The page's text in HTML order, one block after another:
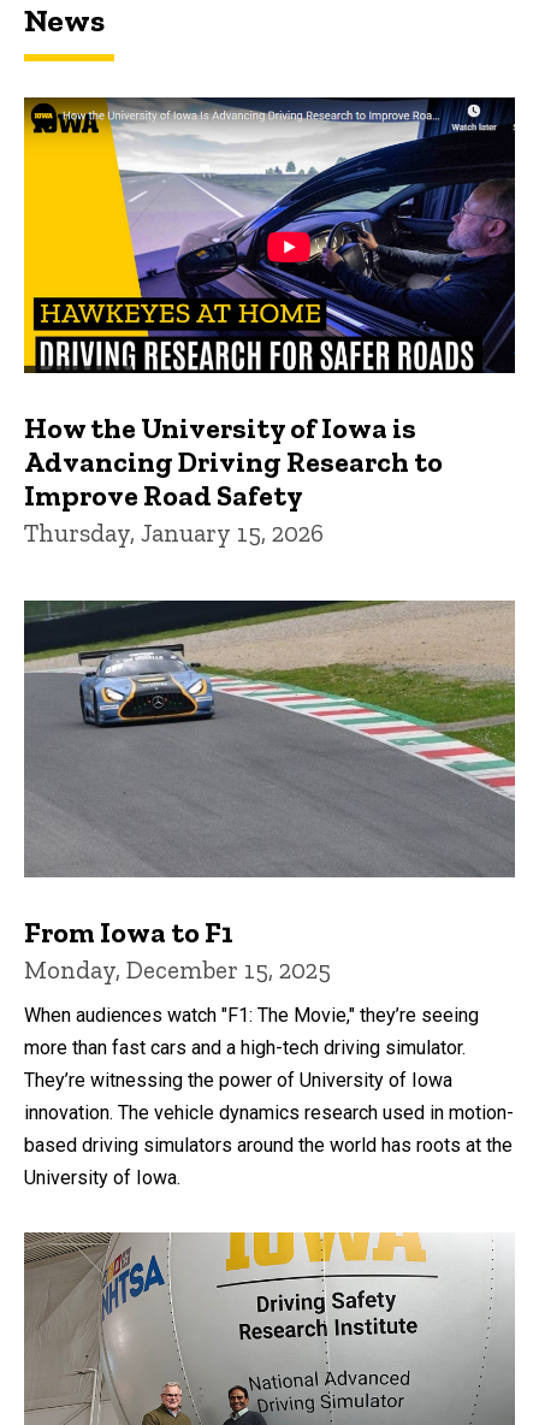
News
How the University of Iowa is
Advancing Driving Research to
Improve Road Safety
Thursday, January 15, 2026
From Iowa to F1
Monday, December 15, 2025
When audiences watch "F1: The Movie," they’re seeing
more than fast cars and a high-tech driving simulator.
They’re witnessing the power of University of Iowa
innovation. The vehicle dynamics research used in motion-
based driving simulators around the world has roots at the
University of Iowa.